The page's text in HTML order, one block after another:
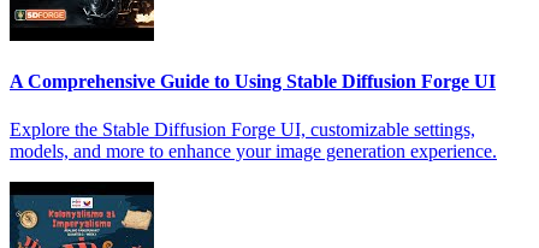
A Comprehensive Guide to Using Stable Diffusion Forge UI
Explore the Stable Diffusion Forge UI, customizable settings,
models, and more to enhance your image generation experience.